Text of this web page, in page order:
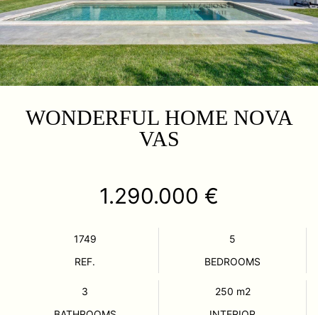
WONDERFUL HOME NOVA
VAS
1.290.000 €
1749
REF.
5
BEDROOMS
3
250 m2